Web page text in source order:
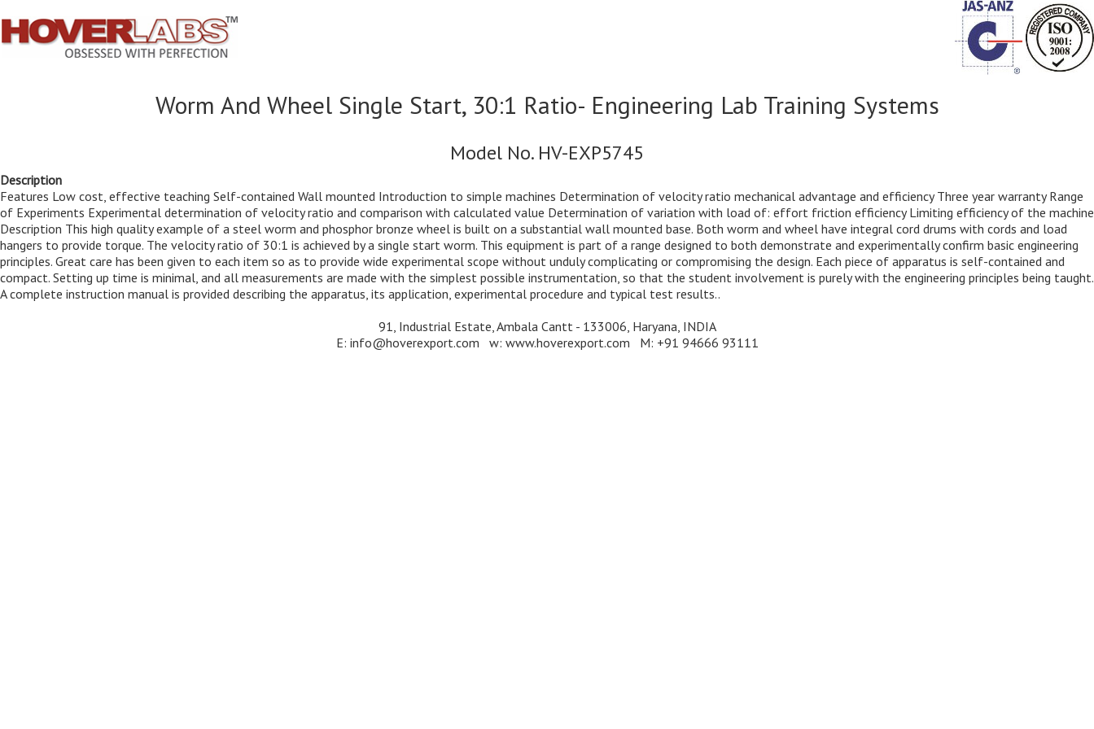
Worm And Wheel Single Start, 30:1 Ratio- Engineering Lab Training Systems
Model No. HV-EXP5745
Description
Features Low cost, effective teaching Self-contained Wall mounted Introduction to simple machines Determination of velocity ratio mechanical advantage and efficiency Three year warranty Range
of Experiments Experimental determination of velocity ratio and comparison with calculated value Determination of variation with load of: effort friction efficiency Limiting efficiency of the machine
Description This high quality example of a steel worm and phosphor bronze wheel is built on a substantial wall mounted base. Both worm and wheel have integral cord drums with cords and load
hangers to provide torque. The velocity ratio of 30:1 is achieved by a single start worm. This equipment is part of a range designed to both demonstrate and experimentally confirm basic engineering
principles. Great care has been given to each item so as to provide wide experimental scope without unduly complicating or compromising the design. Each piece of apparatus is self-contained and
compact. Setting up time is minimal, and all measurements are made with the simplest possible instrumentation, so that the student involvement is purely with the engineering principles being taught.
A complete instruction manual is provided describing the apparatus, its application, experimental procedure and typical test results..
91, Industrial Estate, Ambala Cantt - 133006, Haryana, INDIA
E: info@hoverexport.com w: www.hoverexport.com M: +91 94666 93111